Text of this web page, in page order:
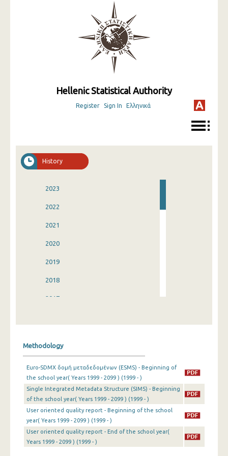
Hellenic Statistical Authority
Register Sign In Ελληνικά
History
2023
2022
2021
2020
2019
2018
2017
2013
2012
2011
2010
2009
Methodology
Euro-SDMX δομή μεταδεδομένων (ESMS) - Beginning of
the school year( Years 1999 - 2099 ) (1999 - )
Single Integrated Metadata Structure (SIMS) - Beginning
of the school year( Years 1999 - 2099 ) (1999 - )
User oriented quality report - Beginning of the school
year( Years 1999 - 2099 ) (1999 - )
User oriented quality report - End of the school year(
Years 1999 - 2099 ) (1999 - )